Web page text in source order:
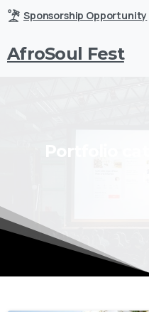
Sponsorship Opportunity
AfroSoul Fest